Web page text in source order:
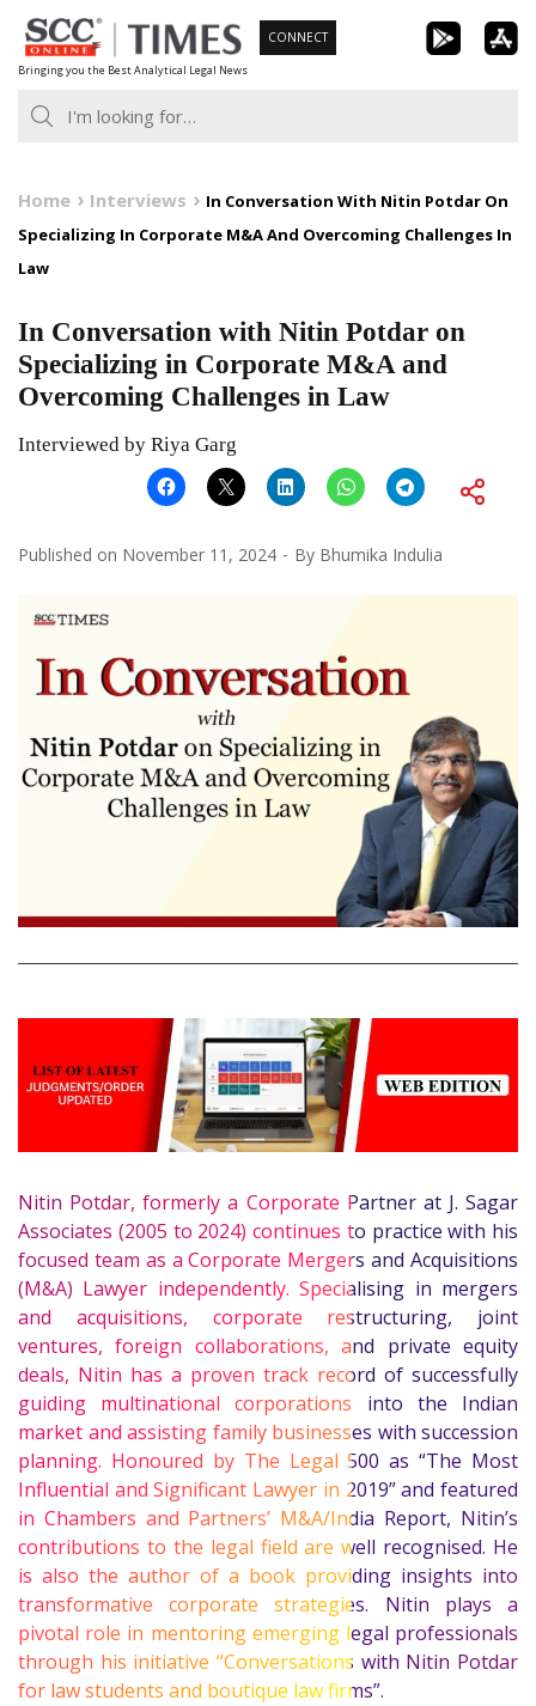
Skip
to
content
Bringing you the Best Analytical Legal News
CONNECT
Home Interviews
In Conversation With Nitin Potdar On
Specializing In Corporate M&A And Overcoming Challenges In
Law
In Conversation with Nitin Potdar on
Specializing in Corporate M&A and
Overcoming Challenges in Law
Interviewed by Riya Garg
Published on November 11, 2024 By Bhumika Indulia
Nitin Potdar, formerly a Corporate Partner at J. Sagar
Associates (2005 to 2024) continues to practice with his
focused team as a Corporate Mergers and Acquisitions
(M&A) Lawyer independently. Specialising in mergers
and acquisitions, corporate restructuring, joint
ventures, foreign collaborations, and private equity
deals, Nitin has a proven track record of successfully
guiding multinational corporations into the Indian
market and assisting family businesses with succession
planning. Honoured by The Legal 500 as “The Most
Influential and Significant Lawyer in 2019” and featured
in Chambers and Partners’ M&A/India Report, Nitin’s
contributions to the legal field are well recognised. He
is also the author of a book providing insights into
transformative corporate strategies. Nitin plays a
pivotal role in mentoring emerging legal professionals
through his initiative “Conversations with Nitin Potdar
for law students and boutique law firms”.